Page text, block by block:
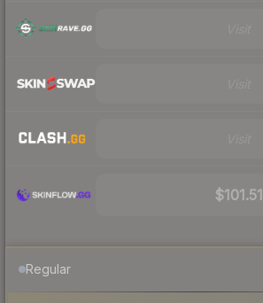
$101.51
Regular